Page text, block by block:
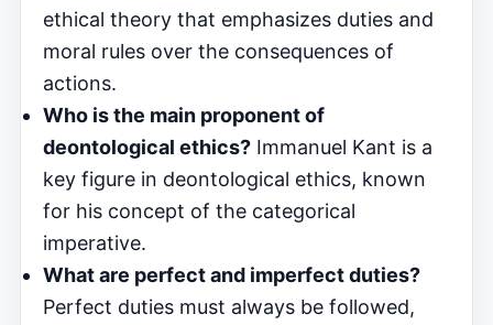
ethical theory that emphasizes duties and
moral rules over the consequences of
actions.
Who is the main proponent of
deontological ethics? Immanuel Kant is a
key figure in deontological ethics, known
for his concept of the categorical
imperative.
What are perfect and imperfect duties?
Perfect duties must always be followed,